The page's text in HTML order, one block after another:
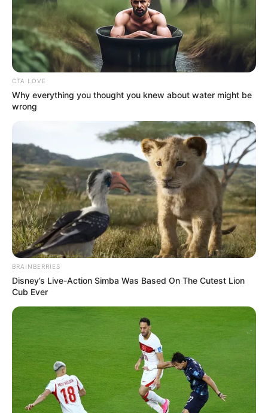
3. Ketertarikan Dea terhadap Jepang sudah terlihat
dari penampilannya
CTA LOVE
Why everything you thought you knew about water might be
wrong
BRAINBERRIES
Disney’s Live-Action Simba Was Based On The Cutest Lion
Cub Ever